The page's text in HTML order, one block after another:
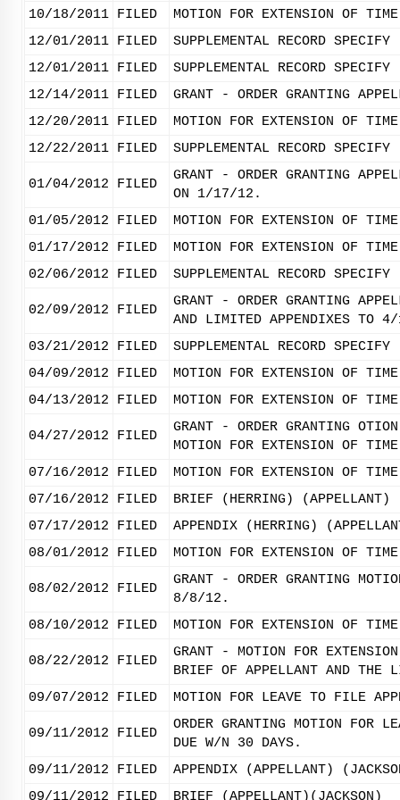
10/18/2011 FILED
MOTION FOR EXTENSION OF
12/01/2011 FILED
SUPPLEMENTAL RECORD
12/01/2011 FILED
SUPPLEMENTAL RECORD
12/14/2011 FILED
GRANT - ORDER GRANTING
12/20/2011 FILED
MOTION FOR EXTENSION OF
12/22/2011 FILED SUPPLEMENTAL RECORD
01/04/2012 FILED
GRANT - ORDER GRANTING
ON 1/17/12.
01/05/2012
FILED
MOTION FOR EXTENSION OF
01/17/2012
FILED
MOTION FOR EXTENSION OF
02/06/2012
FILED SUPPLEMENTAL RECORD
02/09/2012 FILED
GRANT - ORDER GRANTING
AND LIMITED APPENDIXES TO
03/21/2012
FILED
SUPPLEMENTAL RECORD
04/09/2012
FILED
MOTION FOR EXTENSION OF
04/13/2012
FILED MOTION FOR EXTENSION OF
04/27/2012 FILED
GRANT - ORDER GRANTING
MOTION FOR EXTENSION OF
07/16/2012
FILED
MOTION FOR EXTENSION OF
07/16/2012
FILED
BRIEF (HERRING) (APPELLANT)
07/17/2012
FILED
APPENDIX (HERRING)
08/01/2012
FILED MOTION FOR EXTENSION OF
08/02/2012 FILED
GRANT - ORDER GRANTING
8/8/12.
08/10/2012
FILED MOTION FOR EXTENSION OF
08/22/2012 FILED
GRANT - MOTION FOR
BRIEF OF APPELLANT AND
09/07/2012
FILED MOTION FOR LEAVE TO FILE
09/11/2012 FILED
ORDER GRANTING MOTION
DUE W/N 30 DAYS.
09/11/2012
FILED
APPENDIX (APPELLANT)
09/11/2012
FILED BRIEF (APPELLANT)(JACKSON)